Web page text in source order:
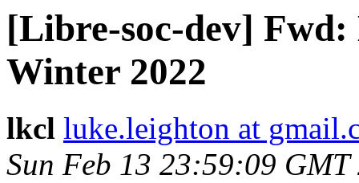
[Libre-soc-dev] Fwd:
Winter 2022
lkcl luke.leighton at
Sun Feb 13 23:59:09 GMT